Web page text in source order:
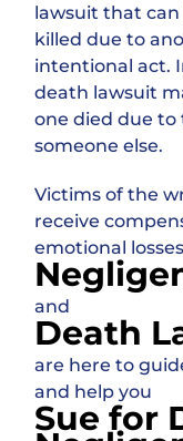
lawsuit that
killed due to
intentional act.
death lawsuit
one died due
someone else.
Victims of the
receive
emotional
and
Death
are here to
and help you
Sue for